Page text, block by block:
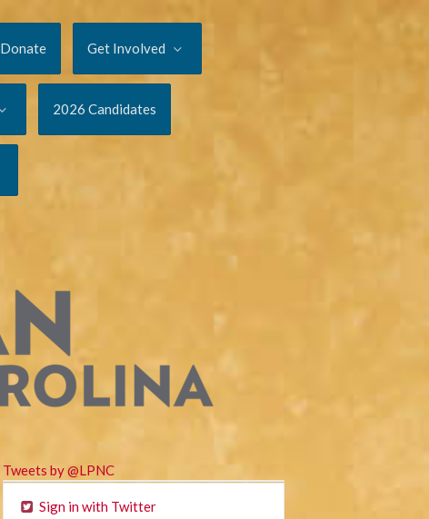
Donate Get Involved
2026 Candidates
Tweets by @LPNC
Sign in with Twitter